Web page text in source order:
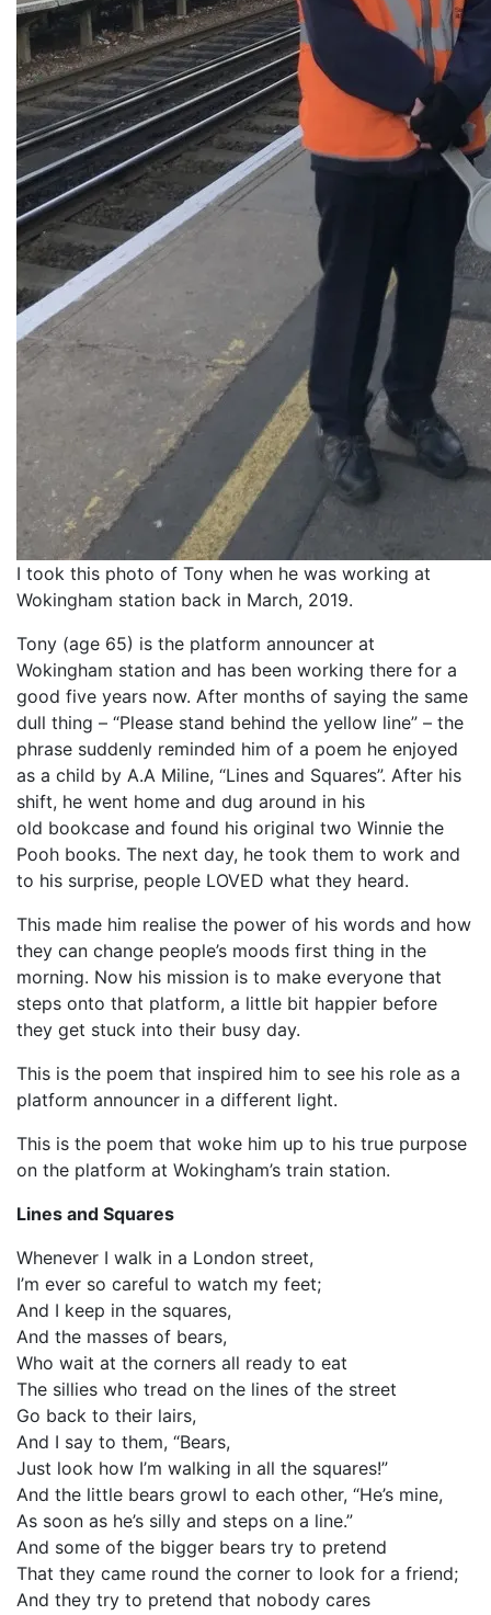
I took this photo of Tony when he was working at
Wokingham station back in March, 2019.
Tony (age 65) is the platform announcer at
Wokingham station and has been working there for a
good five years now. After months of saying the same
dull thing – “Please stand behind the yellow line” – the
phrase suddenly reminded him of a poem he enjoyed
as a child by A.A Miline, “Lines and Squares”. After his
shift, he went home and dug around in his
old bookcase and found his original two Winnie the
Pooh books. The next day, he took them to work and
to his surprise, people LOVED what they heard.
This made him realise the power of his words and how
they can change people’s moods first thing in the
morning. Now his mission is to make everyone that
steps onto that platform, a little bit happier before
they get stuck into their busy day.
This is the poem that inspired him to see his role as a
platform announcer in a different light.
This is the poem that woke him up to his true purpose
on the platform at Wokingham’s train station.
Lines and Squares
Whenever I walk in a London street,
I’m ever so careful to watch my feet;
And I keep in the squares,
And the masses of bears,
Who wait at the corners all ready to eat
The sillies who tread on the lines of the street
Go back to their lairs,
And I say to them, “Bears,
Just look how I’m walking in all the squares!”
And the little bears growl to each other, “He’s mine,
As soon as he’s silly and steps on a line.”
And some of the bigger bears try to pretend
That they came round the corner to look for a friend;
And they try to pretend that nobody cares